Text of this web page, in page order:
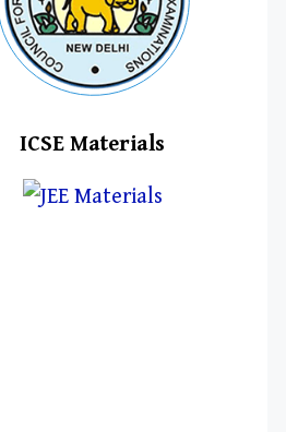
ICSE Materials